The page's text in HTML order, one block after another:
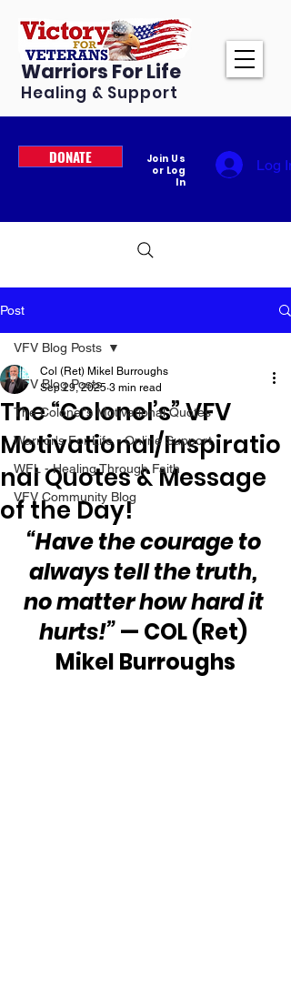
Warriors For Life
Healing & Support
DONATE
Join Us
or Log
In
Log In
Post
VFV Blog Posts
The Colonel's Motivational Quotes
Warrior's For Life - Online Support
WFL - Healing Through Faith
VFV Community Blog
VFV Blog Posts
The “Colonel’s” VFV
Motivational/Inspiratio
nal Quotes & Message
of the Day!
Col (Ret) Mikel Burroughs
Sep 29, 2025 3 min read
“Have the courage to
always tell the truth,
no matter how hard it
hurts!” — COL (Ret)
Mikel Burroughs